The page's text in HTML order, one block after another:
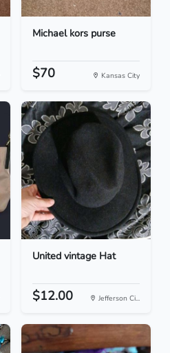
Michael kors purse
$70 Kansas City
United vintage Hat
$12.00 Jefferson Ci...